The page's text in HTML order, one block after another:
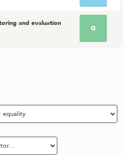
and evaluation
G